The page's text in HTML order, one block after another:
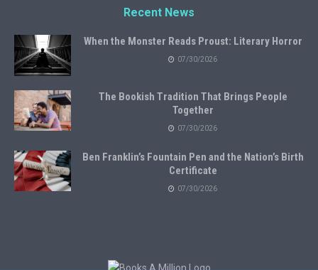
Recent News
When the Monster Reads Proust: Literary Horror
07/30/2026
The Bookish Tradition That Brings People
Together
07/30/2026
Ben Franklin’s Fountain Pen and the Nation’s Birth
Certificate
07/30/2026